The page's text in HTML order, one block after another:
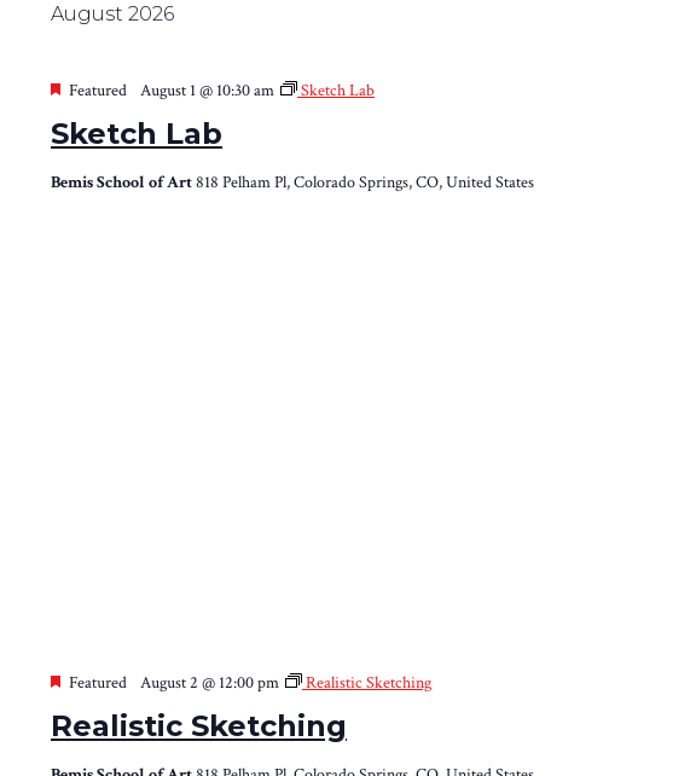
August 2026
Sketch Lab
Featured August 1 @ 10:30 am Sketch Lab
Bemis School of Art818 Pelham Pl, Colorado Springs, CO, United States
Realistic Sketching
Featured August 2 @ 12:00 pm Realistic Sketching